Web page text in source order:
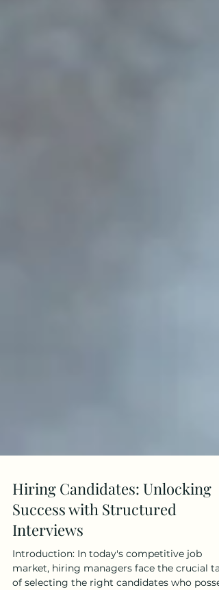
Hiring Candidates: Unlocking
Success with Structured
Interviews